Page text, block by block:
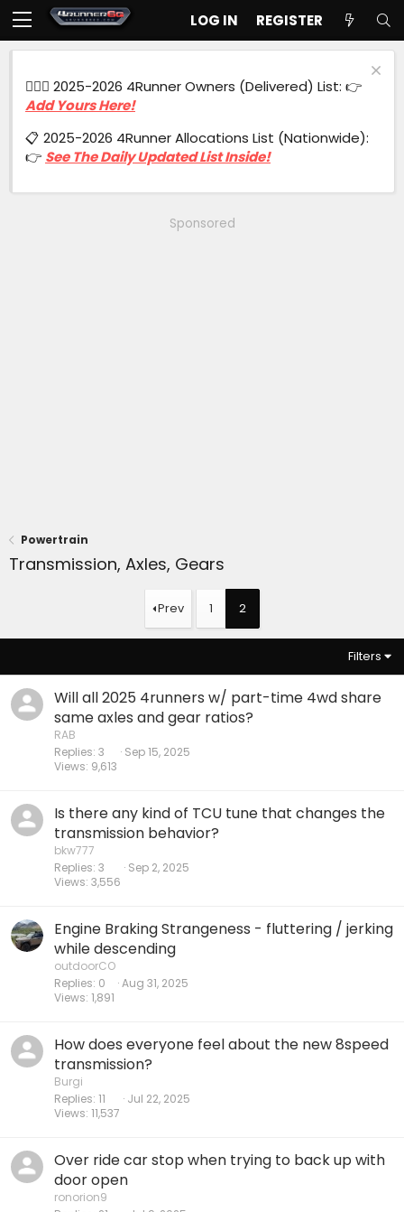
LOG IN REGISTER
🙋🏻‍♂️ 2025-2026 4Runner Owners (Delivered) List: 👉
Add Yours Here!
📋 2025-2026 4Runner Allocations List (Nationwide):
👉 See The Daily Updated List Inside!
Sponsored
Powertrain
Transmission, Axles, Gears
Prev 1 2
Filters
Will all 2025 4runners w/ part-time 4wd share
same axles and gear ratios?
RAB
Replies 3
Views 9,613
Sep 15, 2025
Is there any kind of TCU tune that changes the
transmission behavior?
bkw777
Replies 3
Views 3,556
Sep 2, 2025
Engine Braking Strangeness - fluttering / jerking
while descending
outdoorCO
Replies 0
Views 1,891
Aug 31, 2025
How does everyone feel about the new 8speed
transmission?
Burgi
Replies 11
Views 11,537
Jul 22, 2025
Over ride car stop when trying to back up with
door open
ronorion9